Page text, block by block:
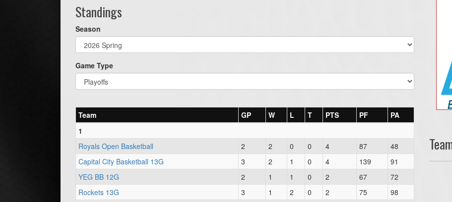
Standings
Season
Game Type
Team GP W L T PTS PF
PA
1
Royals Open Basketball
2 2 0 0 4 87
48
Capital City Basketball 13G
3 2 1 0 4 139
91
YEG BB 12G
2 1 1 0 2 67
72
Rockets 13G
3 1 2 0 2 75
98